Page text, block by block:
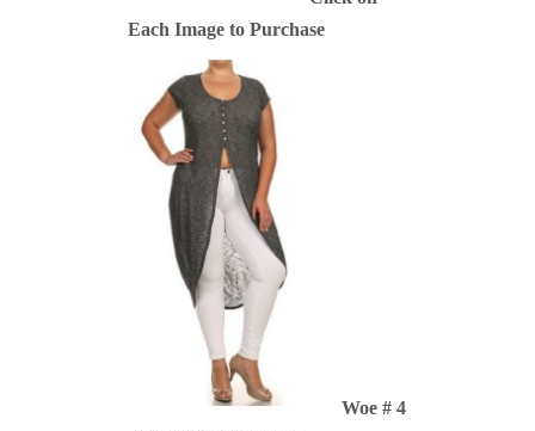
Each Image to Purchase
Woe # 4